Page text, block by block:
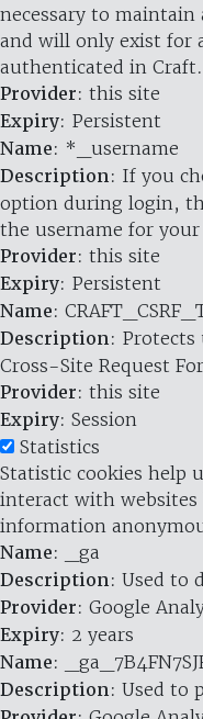
necessary to maintain
and will only exist for
authenticated in Craft.
Provider: this site
Expiry: Persistent
Name: *_username
Description: If you
option during login,
the username for
Provider: this site
Expiry: Persistent
Name:
Description: Protects
Cross-Site Request
Provider: this site
Expiry: Session
Statistics
Statistic cookies help
interact with
information
Name: _ga
Description: Used to
Provider: Google
Expiry: 2 years
Name:
Description: Used to